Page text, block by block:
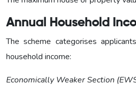
Annual Household
The scheme categorises
household income:
Economically Weaker Section